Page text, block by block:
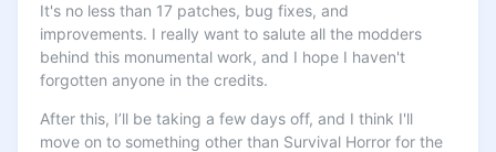
It's no less than 17 patches, bug fixes, and
improvements. I really want to salute all the modders
behind this monumental work, and I hope I haven't
forgotten anyone in the credits.
After this, I’ll be taking a few days off, and I think I'll
move on to something other than Survival Horror for the